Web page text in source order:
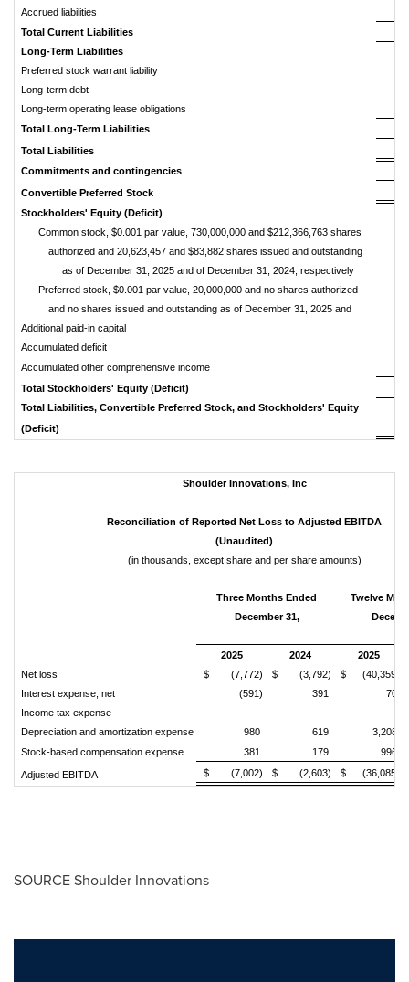
Accrued liabilities
Total Current Liabilities
Long-Term Liabilities
Preferred stock warrant liability
Long-term debt
Long-term operating lease obligations
Total Long-Term Liabilities
Total Liabilities
Commitments and contingencies
Convertible Preferred Stock
Stockholders' Equity (Deficit)
Common stock, $0.001 par value, 730,000,000 and $212,366,763 shares
authorized and 20,623,457 and $83,882 shares issued and outstanding
as of December 31, 2025 and of December 31, 2024, respectively
Preferred stock, $0.001 par value, 20,000,000 and no shares authorized
and no shares issued and outstanding as of December 31, 2025 and
Additional paid-in capital
Accumulated deficit
Accumulated other comprehensive income
Total Stockholders' Equity (Deficit)
Total Liabilities, Convertible Preferred Stock, and Stockholders' Equity
(Deficit)
Shoulder Innovations, Inc
Reconciliation of Reported Net Loss to Adjusted EBITDA
(Unaudited)
(in thousands, except share and per share amounts)
Three Months Ended
December 31,
Twelve
2025 2024
2025
Net loss
$ (7,772) $ (3,792) $ (40,359)
Interest expense, net
(591) 391
70
Income tax expense
— —
—
Depreciation and amortization expense
980 619
3,208
Stock-based compensation expense
381 179 996
Adjusted EBITDA $ (7,002) $ (2,603) $ (36,085)
SOURCE Shoulder Innovations